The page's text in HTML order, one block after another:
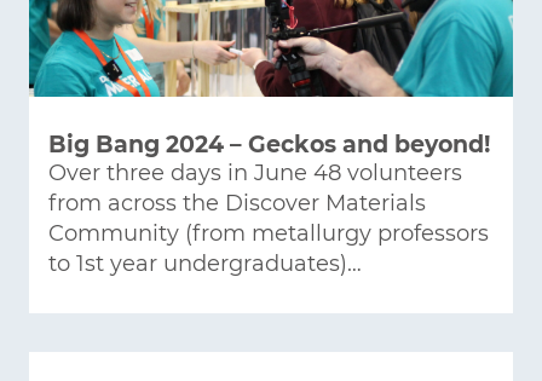
Big Bang 2024 – Geckos and beyond!
Over three days in June 48 volunteers
from across the Discover Materials
Community (from metallurgy professors
to 1st year undergraduates)…